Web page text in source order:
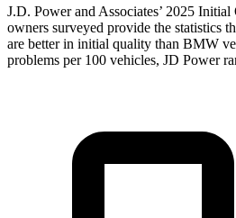
J.D. Power and Associates’ 2025
owners surveyed provide the statistics
are better in initial quality than BMW
problems per 100 vehicles, JD Power